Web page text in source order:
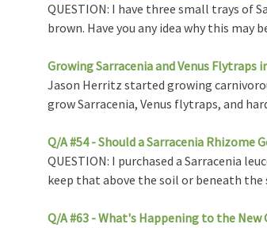
QUESTION: I have three small trays of
brown. Have you any idea why this may
Growing Sarracenia and Venus Flytraps
Jason Herritz started growing
grow Sarracenia, Venus flytraps, and
Q/A #54 - Should a Sarracenia Rhizome
QUESTION: I purchased a Sarracenia
keep that above the soil or beneath the
Q/A #63 - What's Happening to the New